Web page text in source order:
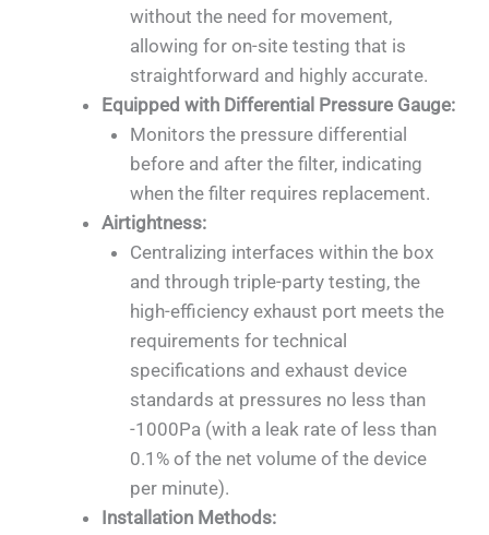
without the need for movement,
allowing for on-site testing that is
straightforward and highly accurate.
Equipped with Differential Pressure Gauge:
Monitors the pressure differential
before and after the filter, indicating
when the filter requires replacement.
Airtightness:
Centralizing interfaces within the box
and through triple-party testing, the
high-efficiency exhaust port meets the
requirements for technical
specifications and exhaust device
standards at pressures no less than
-1000Pa (with a leak rate of less than
0.1% of the net volume of the device
per minute).
Installation Methods: